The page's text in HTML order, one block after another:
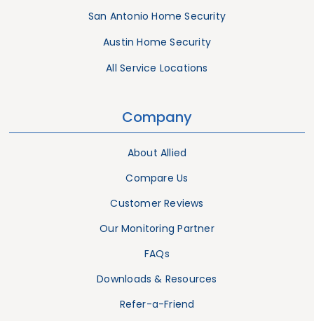
San Antonio Home Security
Austin Home Security
All Service Locations
Company
About Allied
Compare Us
Customer Reviews
Our Monitoring Partner
FAQs
Downloads & Resources
Refer-a-Friend